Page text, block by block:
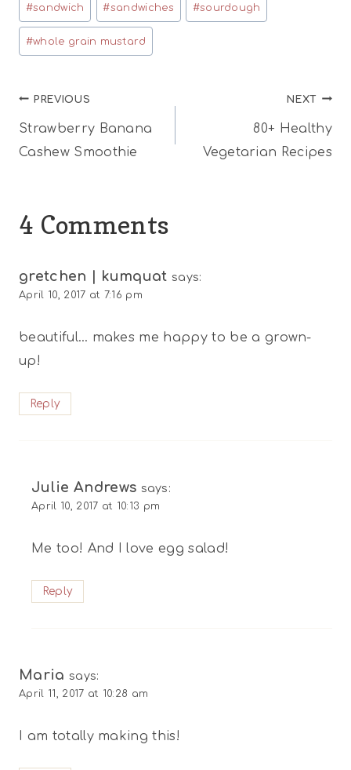
#sandwich #sandwiches #sourdough
#whole grain mustard
Post
navigation
PREVIOUS
Strawberry Banana
Cashew Smoothie
NEXT
80+ Healthy
Vegetarian Recipes
4 Comments
gretchen | kumquat says:
April 10, 2017 at 7:16 pm
beautiful… makes me happy to be a grown-
up!
Reply
Julie Andrews says:
April 10, 2017 at 10:13 pm
Me too! And I love egg salad!
Reply
Maria says:
April 11, 2017 at 10:28 am
I am totally making this!